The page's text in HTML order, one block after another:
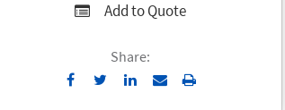
Add to Quote
Share:
Send Print